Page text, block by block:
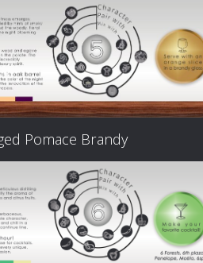
Pomace Brandy